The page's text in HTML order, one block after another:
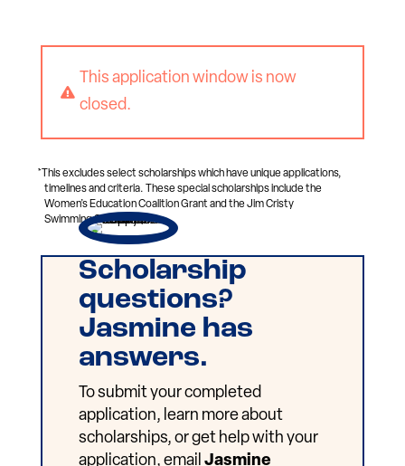

This application window is now
closed.
*This excludes select scholarships which have unique applications,
timelines and criteria. These special scholarships include the
Women’s Education Coalition Grant and the Jim Cristy
Swimming Scholarship.
Scholarship
questions?
Jasmine has
answers.
To submit your completed
application, learn more about
scholarships, or get help with your
application, email Jasmine